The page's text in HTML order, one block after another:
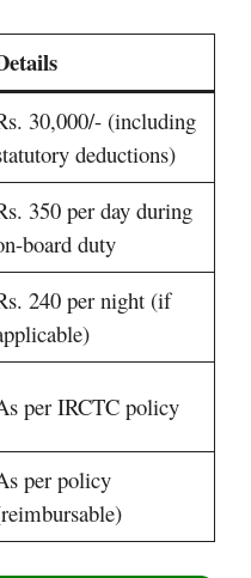
30,000/- (including
deductions)
350 per day during
board duty
240 per night (if
per IRCTC policy
per policy